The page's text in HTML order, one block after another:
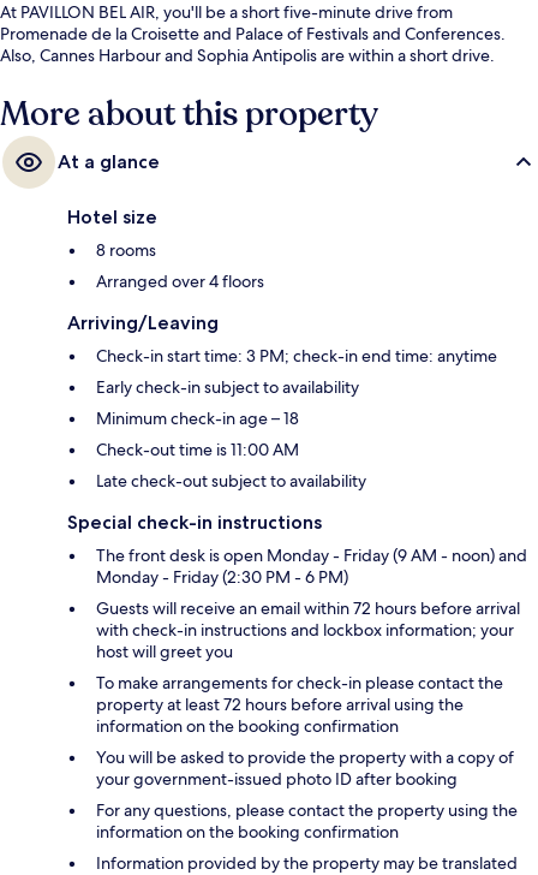
At PAVILLON BEL AIR, you'll be a short five-minute drive from
Promenade de la Croisette and Palace of Festivals and Conferences.
Also, Cannes Harbour and Sophia Antipolis are within a short drive.
More about this property
At a glance
Hotel size
8 rooms
Arranged over 4 floors
Arriving/Leaving
Check-in start time: 3 PM; check-in end time: anytime
Early check-in subject to availability
Minimum check-in age – 18
Check-out time is 11:00 AM
Late check-out subject to availability
Special check-in instructions
The front desk is open Monday - Friday (9 AM - noon) and
Monday - Friday (2:30 PM - 6 PM)
Guests will receive an email within 72 hours before arrival
with check-in instructions and lockbox information; your
host will greet you
To make arrangements for check-in please contact the
property at least 72 hours before arrival using the
information on the booking confirmation
You will be asked to provide the property with a copy of
your government-issued photo ID after booking
For any questions, please contact the property using the
information on the booking confirmation
Information provided by the property may be translated